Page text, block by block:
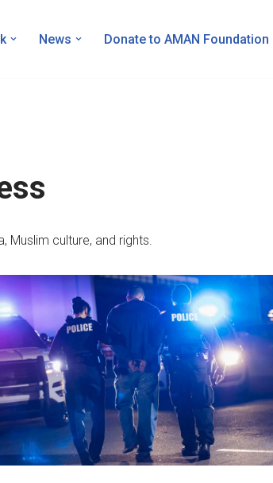
News Donate to AMAN Foundation
Muslim culture, and rights.